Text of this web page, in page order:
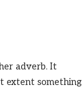
adverb. It
extent something